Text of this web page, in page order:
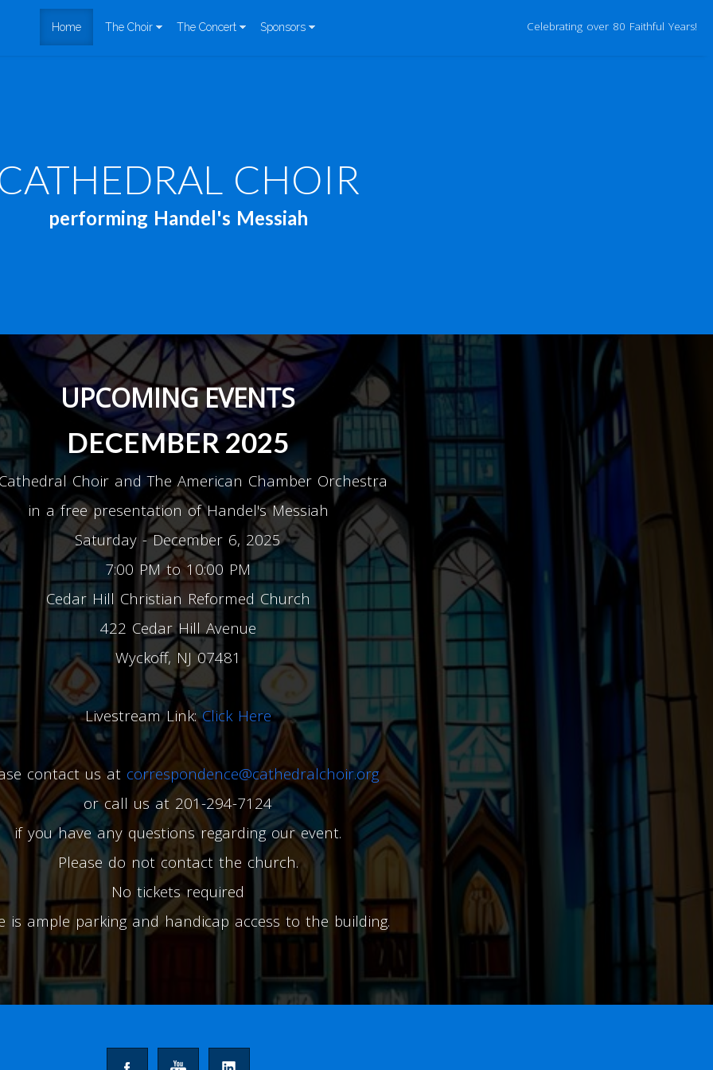
Home The Choir The Concert Sponsors Celebrating over 80 Faithful Years!
CHOIR
performing Handel's Messiah
UPCOMING EVENTS
DECEMBER 2025
Choir and The American Chamber Orchestra
in a free presentation of Handel's Messiah
Saturday - December 6, 2025
7:00 PM to 10:00 PM
Cedar Hill Christian Reformed Church
422 Cedar Hill Avenue
Wyckoff, NJ 07481
Livestream Link:Click Here
contact us at correspondence@cathedralchoir.org
or call us at 201-294-7124
if you have any questions regarding our event.
Please do not contact the church.
No tickets required
is ample parking and handicap access to the building.